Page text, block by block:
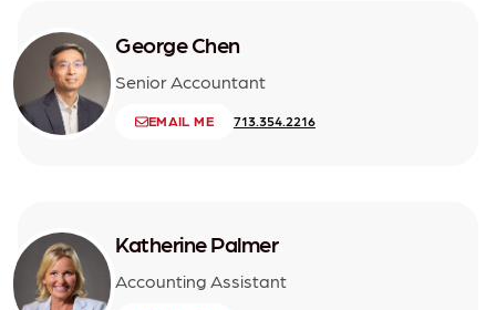
George Chen
Senior Accountant
EMAIL ME 713.354.2216
Katherine Palmer
Accounting Assistant